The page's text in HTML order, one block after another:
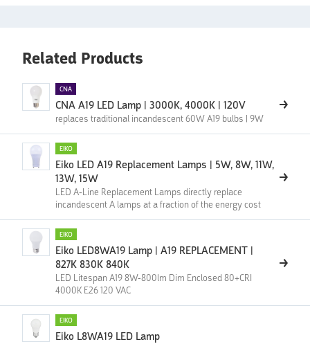
Related Products
CNA
CNA A19 LED Lamp | 3000K, 4000K | 120V
replaces traditional incandescent 60W A19 bulbs | 9W
EIKO
Eiko LED A19 Replacement Lamps | 5W, 8W, 11W,
13W, 15W
LED A-Line Replacement Lamps directly replace
incandescent A lamps at a fraction of the energy cost
EIKO
Eiko LED8WA19 Lamp | A19 REPLACEMENT |
827K 830K 840K
LED Litespan A19 8W-800lm Dim Enclosed 80+CRI
4000K E26 120 VAC
EIKO
Eiko L8WA19 LED Lamp